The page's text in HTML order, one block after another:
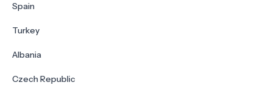
Spain
Turkey
Albania
Czech Republic